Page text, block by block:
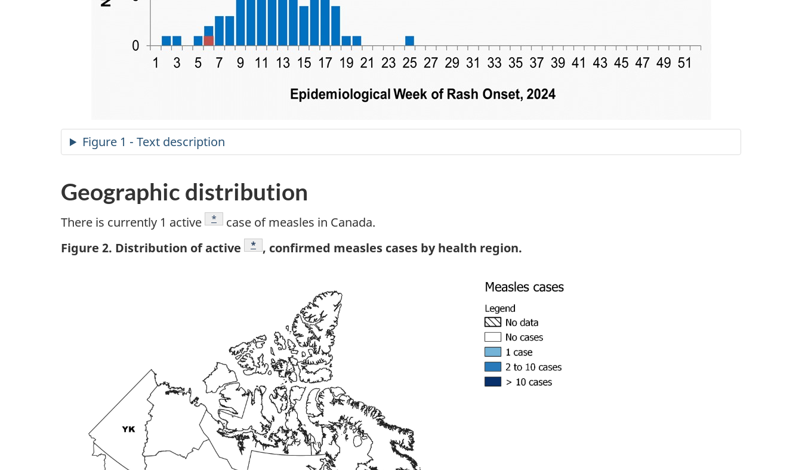
Figure 1 - Text description
Geographic distribution
There is currently 1 active Footnote
*
case of measles in Canada.
Figure 2. Distribution of active
Footnote
* , confirmed measles cases by health region.